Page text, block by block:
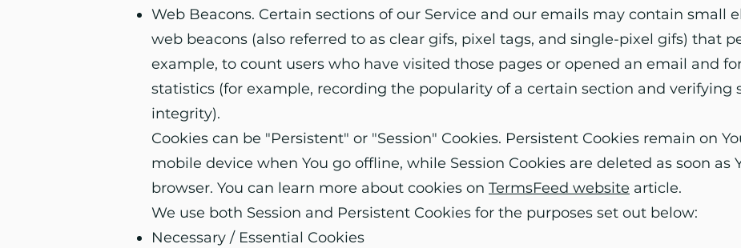
Web Beacons. Certain sections of our Service and our emails may contain small
web beacons (also referred to as clear gifs, pixel tags, and single-pixel gifs) that
example, to count users who have visited those pages or opened an email and
statistics (for example, recording the popularity of a certain section and verifying
integrity).
Cookies can be "Persistent" or "Session" Cookies. Persistent Cookies remain on
mobile device when You go offline, while Session Cookies are deleted as soon as
browser. You can learn more about cookies on TermsFeed website article.
We use both Session and Persistent Cookies for the purposes set out below:
Necessary / Essential Cookies